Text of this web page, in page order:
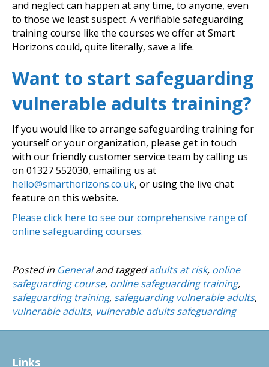
and neglect can happen at any time, to anyone, even
to those we least suspect. A verifiable safeguarding
training course like the courses we offer at Smart
Horizons could, quite literally, save a life.
Want to start safeguarding
vulnerable adults training?
If you would like to arrange safeguarding training for
yourself or your organization, please get in touch
with our friendly customer service team by calling us
on 01327 552030, emailing us at
hello@smarthorizons.co.uk, or using the live chat
feature on this website.
Please click here to see our comprehensive range of
online safeguarding courses.
Posted in Generaland taggedadults at risk, online
safeguarding course, online safeguarding training,
safeguarding training, safeguarding vulnerable adults,
vulnerable adults, vulnerable adults safeguarding
Links